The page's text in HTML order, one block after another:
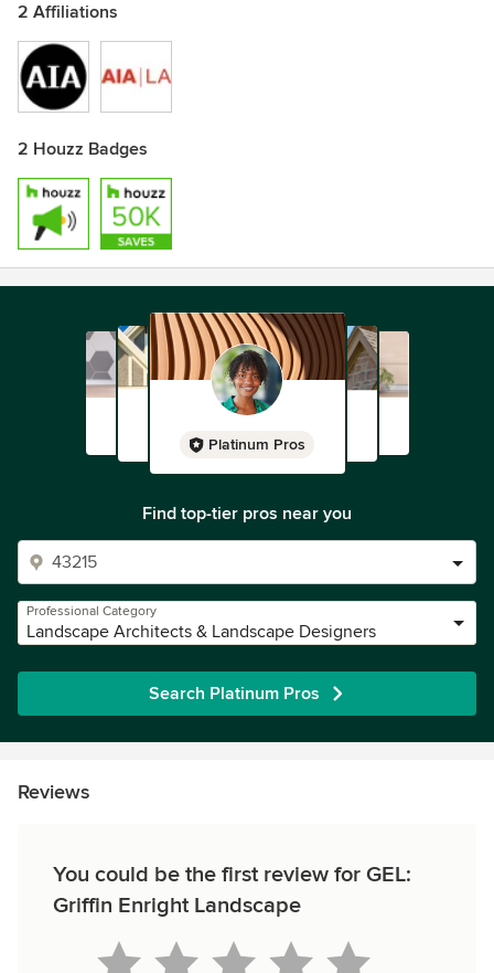
2 Affiliations
2 Houzz Badges
Platinum Pros
Find top-tier pros near you
Professional Category
Landscape Architects & Landscape Designers
Search Platinum Pros
Reviews
You could be the first review for GEL:
Griffin Enright Landscape